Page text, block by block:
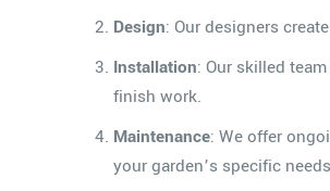
Design: Our designers
Installation: Our skilled
finish work.
Maintenance: We offer
your garden’s specific